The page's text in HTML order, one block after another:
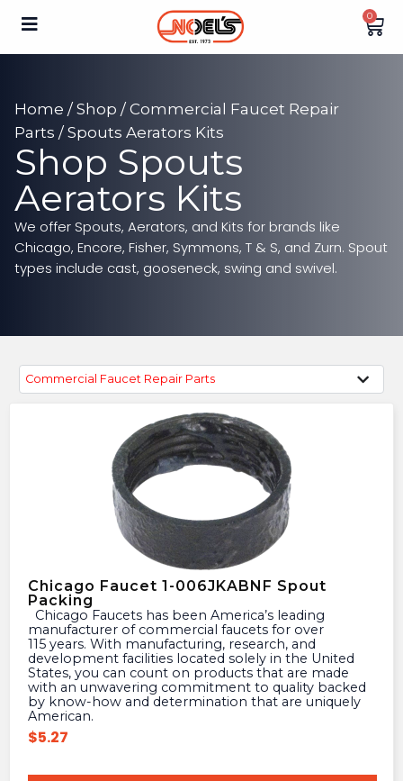
0
Home / Shop / Commercial Faucet Repair
Parts / Spouts Aerators Kits
Shop Spouts
Aerators Kits
We offer Spouts, Aerators, and Kits for brands like
Chicago, Encore, Fisher, Symmons, T & S, and Zurn. Spout
types include cast, gooseneck, swing and swivel.
Commercial Faucet Repair Parts
Chicago Faucet 1-006JKABNF Spout
Packing
manufacturer of commercial faucets for over
115 years. With manufacturing, research, and
development facilities located solely in the United
States, you can count on products that are made
with an unwavering commitment to quality backed
by know-how and determination that are uniquely
American.
$5.27